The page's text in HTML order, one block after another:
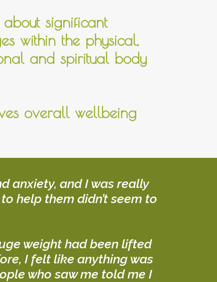
about significant
within the physical,
and spiritual body
overall wellbeing
anxiety, and I was really
help them didn’t seem to
weight had been lifted
I felt like anything was
who saw me told me I